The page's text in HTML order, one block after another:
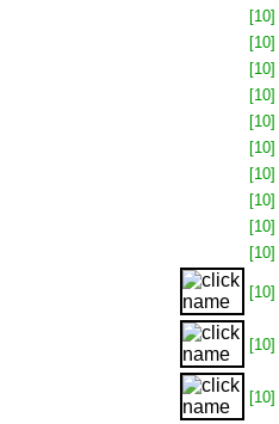
[10]
[10]
[10]
[10]
[10]
[10]
[10]
[10]
[10]
[10]
[10]
[10]
[10]